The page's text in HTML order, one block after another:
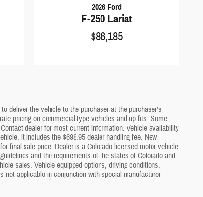
2026 Ford
F-250 Lariat
$86,185
deliver the vehicle to the purchaser at the purchaser's
pricing on commercial type vehicles and up fits. Some
dealer for most current information. Vehicle availability
it includes the $698.95 dealer handling fee. New
final sale price. Dealer is a Colorado licensed motor vehicle
and the requirements of the states of Colorado and
sales. Vehicle equipped options, driving conditions,
applicable in conjunction with special manufacturer